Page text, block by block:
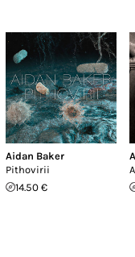
Aidan Baker
Pithovirii
14.50 €